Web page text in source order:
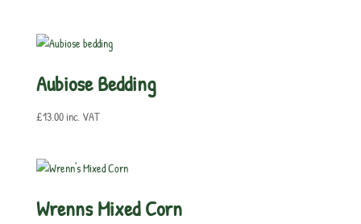
Aubiose Bedding
£13.00 inc. VAT
Wrenns Mixed Corn